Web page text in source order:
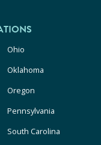
Ohio
Oklahoma
Oregon
Pennsylvania
South Carolina